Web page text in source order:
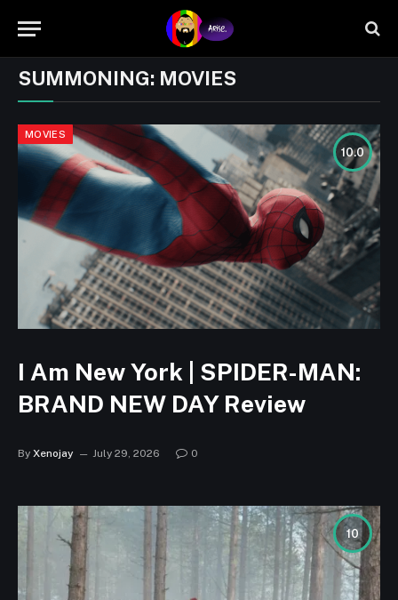
SUMMONING: MOVIES
10.0
MOVIES
I Am New York | SPIDER-MAN:
BRAND NEW DAY Review
By Xenojay July 29, 2026 0
10